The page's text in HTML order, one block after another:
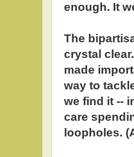
enough. It
The
crystal
made
way to
we find it --
care
loopholes.